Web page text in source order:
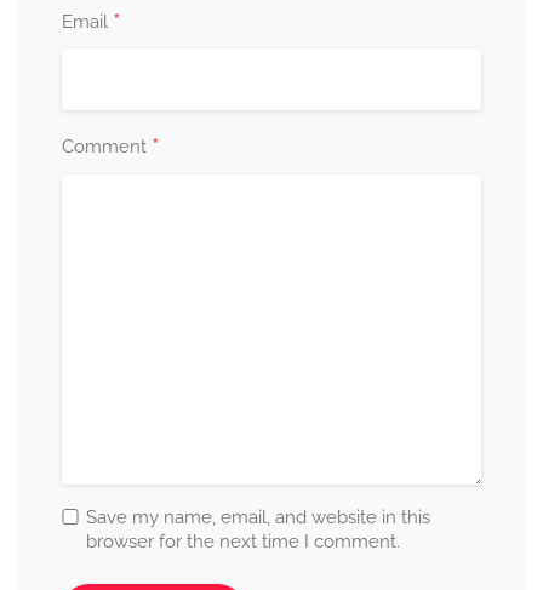
Email *
Comment *
Save my name, email, and website in this
browser for the next time I comment.